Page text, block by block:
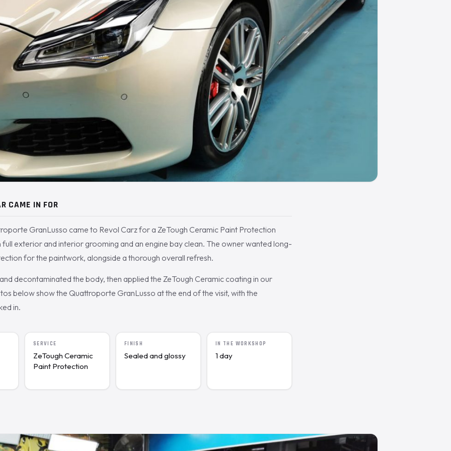
CAME IN FOR
GranLusso came to Revol Carz for a ZeTough Ceramic Paint Protection
exterior and interior grooming and an engine bay clean. The owner wanted long-
for the paintwork, alongside a thorough overall refresh.
decontaminated the body, then applied the ZeTough Ceramic coating in our
below show the Quattroporte GranLusso at the end of the visit, with the
in.
SERVICE
ZeTough Ceramic
Paint Protection
FINISH
Sealed and glossy
IN THE WORKSHOP
1 day